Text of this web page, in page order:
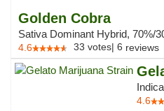
Golden Cobra
Sativa Dominant Hybrid, 70%/
4.6 33 votes| 6 reviews
4.6